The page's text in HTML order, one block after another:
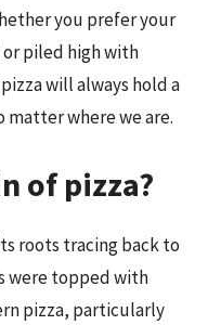
you prefer your
piled high with
will always hold a
where we are.
of pizza?
roots tracing back to
were topped with
pizza, particularly